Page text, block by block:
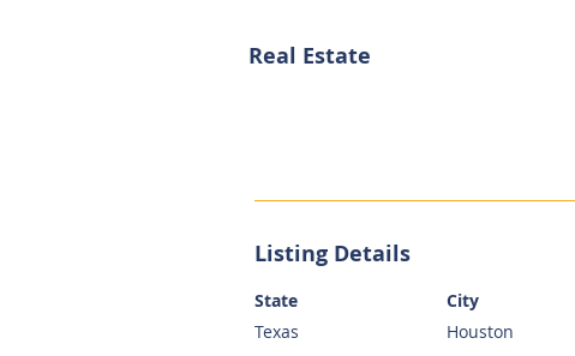
Real Estate
Listing Details
State
City
Texas
Houston